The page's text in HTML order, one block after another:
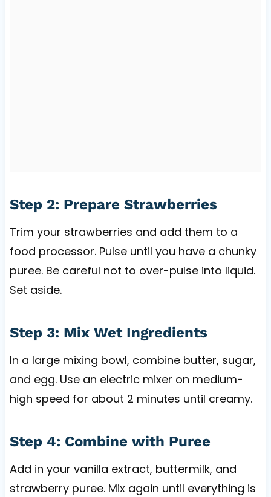
Step 2: Prepare Strawberries
Trim your strawberries and add them to a
food processor. Pulse until you have a chunky
puree. Be careful not to over-pulse into liquid.
Set aside.
Step 3: Mix Wet Ingredients
In a large mixing bowl, combine butter, sugar,
and egg. Use an electric mixer on medium-
high speed for about 2 minutes until creamy.
Step 4: Combine with Puree
Add in your vanilla extract, buttermilk, and
strawberry puree. Mix again until everything is